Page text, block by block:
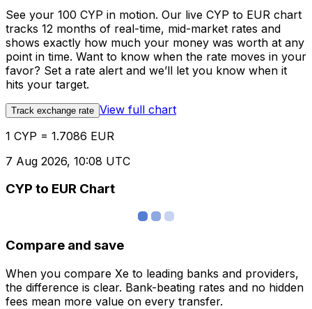
See your 100 CYP in motion. Our live CYP to EUR chart
tracks 12 months of real-time, mid-market rates and
shows exactly how much your money was worth at any
point in time. Want to know when the rate moves in your
favor? Set a rate alert and we’ll let you know when it
hits your target.
Track exchange rate View full chart
1 CYP = 1.7086 EUR
7 Aug 2026, 10:08 UTC
CYP to EUR Chart
Compare and save
When you compare Xe to leading banks and providers,
the difference is clear. Bank-beating rates and no hidden
fees mean more value on every transfer.